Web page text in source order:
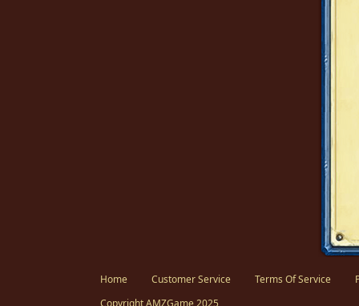
Home Customer Service Terms Of Service
Twitter
Copyright AMZGame 2025